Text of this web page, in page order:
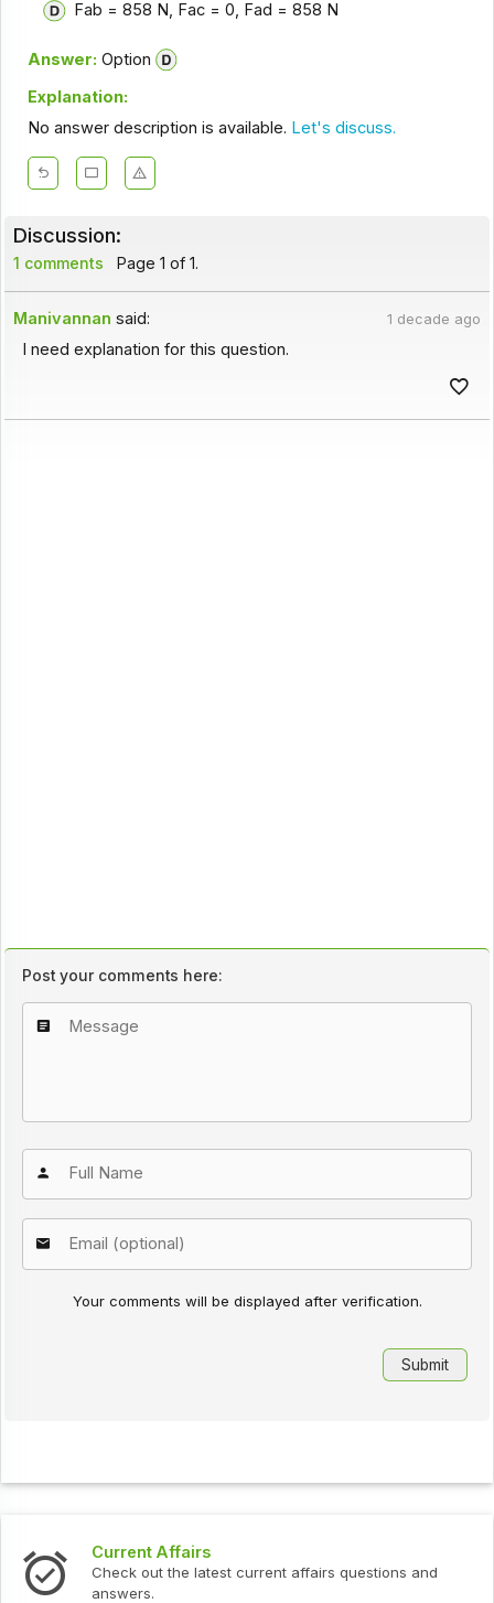
Fab = 858 N, Fac = 0, Fad = 858 N
Answer: Option
Explanation:
No answer description is available. Let's discuss.
Discussion:
1 comments Page 1 of 1.
Manivannan said: 1 decade ago
I need explanation for this question.
Post your comments here:
Your comments will be displayed after verification.
Current Affairs
Check out the latest current affairs questions and
answers.